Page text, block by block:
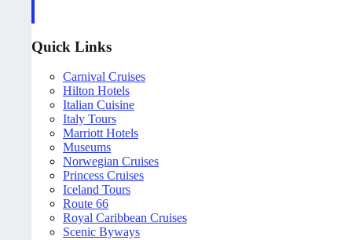
Quick Links
Carnival Cruises
Hilton Hotels
Italian Cuisine
Italy Tours
Marriott Hotels
Museums
Norwegian Cruises
Princess Cruises
Iceland Tours
Route 66
Royal Caribbean Cruises
Scenic Byways